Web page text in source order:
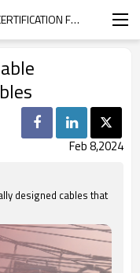
THE IMPORTANCE OF CPR CABLE CERTIFICATION FOR SOLAR CABLES
Feb 8,2024
designed cables that